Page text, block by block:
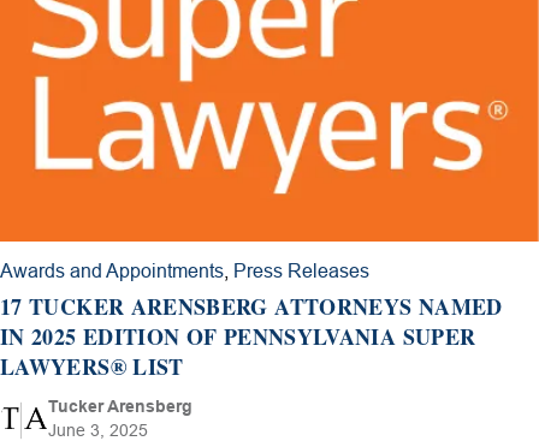
Awards and Appointments Press Releases
17 TUCKER ARENSBERG ATTORNEYS NAMED
IN 2025 EDITION OF PENNSYLVANIA SUPER
LAWYERS® LIST
Tucker Arensberg
June 3, 2025